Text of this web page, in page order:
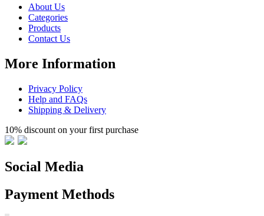
About Us
Categories
Products
Contact Us
More Information
Privacy Policy
Help and FAQs
Shipping & Delivery
10% discount on your first purchase
Social Media
Payment Methods